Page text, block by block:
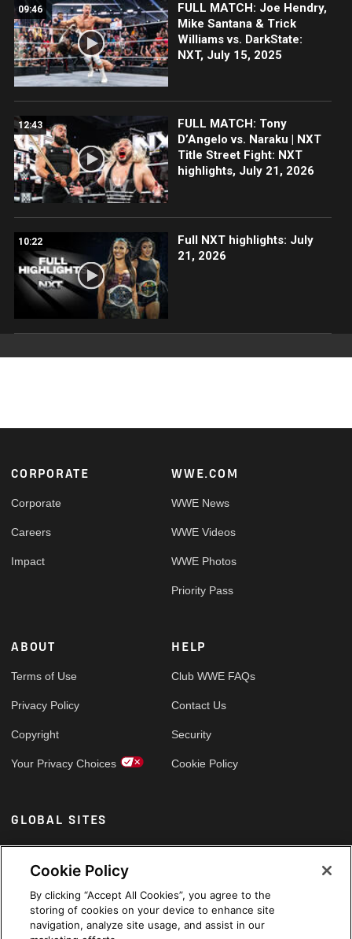
09:46
FULL MATCH: Joe Hendry,
Mike Santana & Trick
Williams vs. DarkState:
NXT, July 15, 2025
12:43
FULL MATCH: Tony
D’Angelo vs. Naraku | NXT
Title Street Fight: NXT
highlights, July 21, 2026
10:22
Full NXT highlights: July
21, 2026
Footer
CORPORATE
Corporate
Careers
Impact
WWE.COM
WWE News
WWE Videos
WWE Photos
Priority Pass
ABOUT
Terms of Use
Privacy Policy
Copyright
Your Privacy Choices
HELP
Club WWE FAQs
Contact Us
Security
Cookie Policy
GLOBAL SITES
Arabic
Cookie Policy
By clicking “Accept All Cookies”, you agree to the
storing of cookies on your device to enhance site
navigation, analyze site usage, and assist in our